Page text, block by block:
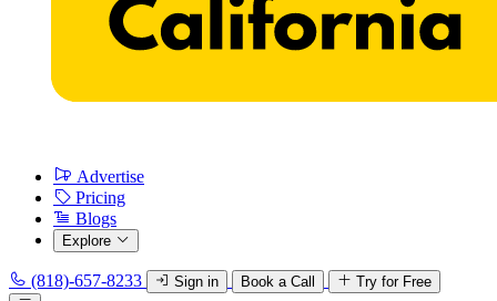
Advertise
Pricing
Blogs
Explore
(818)-657-8233 Sign in Book a Call Try for Free